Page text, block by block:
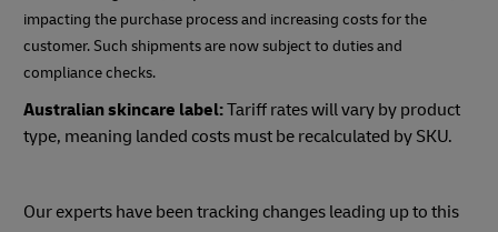
impacting the purchase process and increasing costs for the
customer. Such shipments are now subject to duties and
compliance checks.
Australian skincare label:Tariff rates will vary by product
type, meaning landed costs must be recalculated by SKU.
Our experts have been tracking changes leading up to this